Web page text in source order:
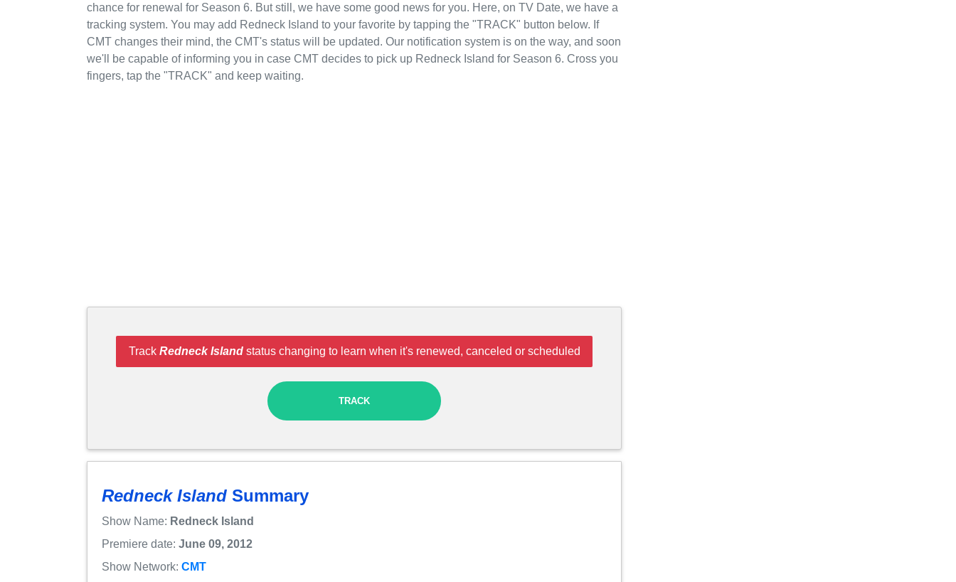
chance for renewal for Season 6. But still, we have some good news for you. Here, on TV Date, we have a
tracking system. You may add Redneck Island to your favorite by tapping the "TRACK" button below. If
CMT changes their mind, the CMT's status will be updated. Our notification system is on the way, and soon
we'll be capable of informing you in case CMT decides to pick up Redneck Island for Season 6. Cross you
fingers, tap the "TRACK" and keep waiting.
Track Redneck Islandstatus changing to learn when it's renewed, canceled or scheduled
TRACK
Redneck Island Summary
Show Name: Redneck Island
Premiere date: June 09, 2012
Show Network: CMT